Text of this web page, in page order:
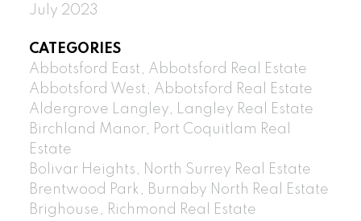
July 2023
CATEGORIES
Abbotsford East, Abbotsford Real Estate
Abbotsford West, Abbotsford Real Estate
Aldergrove Langley, Langley Real Estate
Birchland Manor, Port Coquitlam Real
Estate
Bolivar Heights, North Surrey Real Estate
Brentwood Park, Burnaby North Real Estate
Brighouse, Richmond Real Estate